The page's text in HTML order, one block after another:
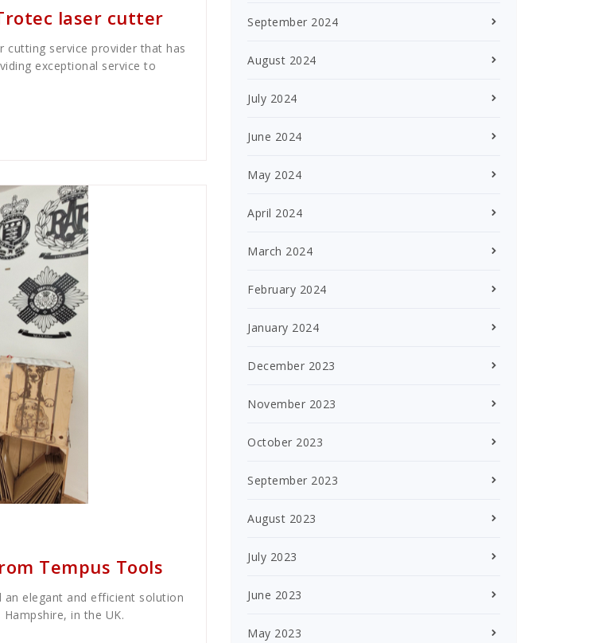
laser cutter
cutting service provider that has
exceptional service to
Tempus Tools
elegant and efficient solution
in the UK.
September 2024
August 2024
July 2024
June 2024
May 2024
April 2024
March 2024
February 2024
January 2024
December 2023
November 2023
October 2023
September 2023
August 2023
July 2023
June 2023
May 2023